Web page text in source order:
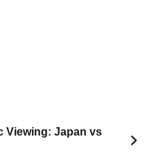
Viewing: Japan vs